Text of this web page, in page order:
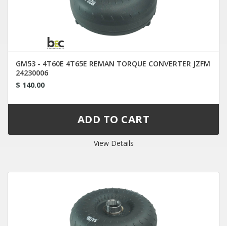
GM53 - 4T60E 4T65E REMAN TORQUE CONVERTER JZFM
24230006
$ 140.00
View Details